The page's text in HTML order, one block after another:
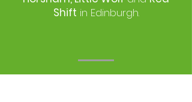
Shift in Edinburgh.